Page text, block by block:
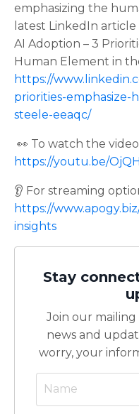
emphasizing the
latest LinkedIn
AI Adoption – 3
Human Element in
https://
priorities-
steele-eeaqc/
👀 To watch the
https://youtu.be/
👂 For streaming
https://
insights
Stay
Join our
news and
worry, your